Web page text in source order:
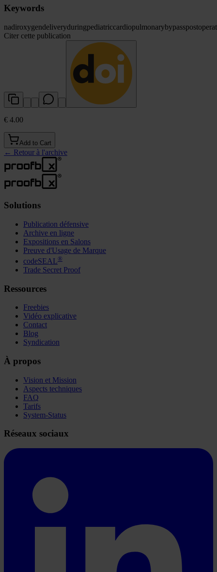
Keywords
nadiroxygendeliveryduringpediatriccardiopulmonarybypass
Citer cette publication
€ 4.00
Add to Cart
← Retour à l'archive
Solutions
Publication défensive
Archive en ligne
Expositions en Salons
Preuve d'Usage de Marque
codeSEAL®
Trade Secret Proof
Ressources
Freebies
Vidéo explicative
Contact
Blog
Syndication
À propos
Vision et Mission
Aspects techniques
FAQ
Tarifs
System-Status
Réseaux sociaux